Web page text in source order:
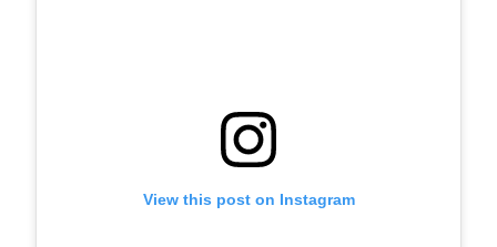
View this post on Instagram